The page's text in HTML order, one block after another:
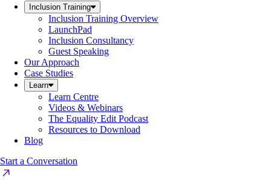
Inclusion Training
Inclusion Training Overview
LaunchPad
Inclusion Consultancy
Guest Speaking
Our Approach
Case Studies
Learn
Learn Centre
Videos & Webinars
The Equality Edit Podcast
Resources to Download
Blog
Start a Conversation